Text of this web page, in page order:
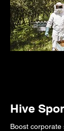
Hive
Boost corporate